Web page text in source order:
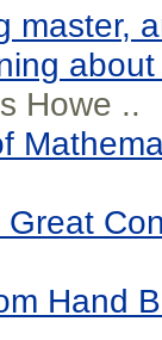
master,
Howe ..
Hand